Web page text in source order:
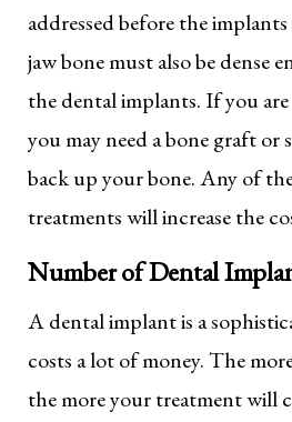
addressed before the
jaw bone must also be dense
the dental implants. If you
you may need a bone graft
back up your bone. Any of
treatments will increase the
Number of Dental
A dental implant is a
costs a lot of money. The
the more your treatment will